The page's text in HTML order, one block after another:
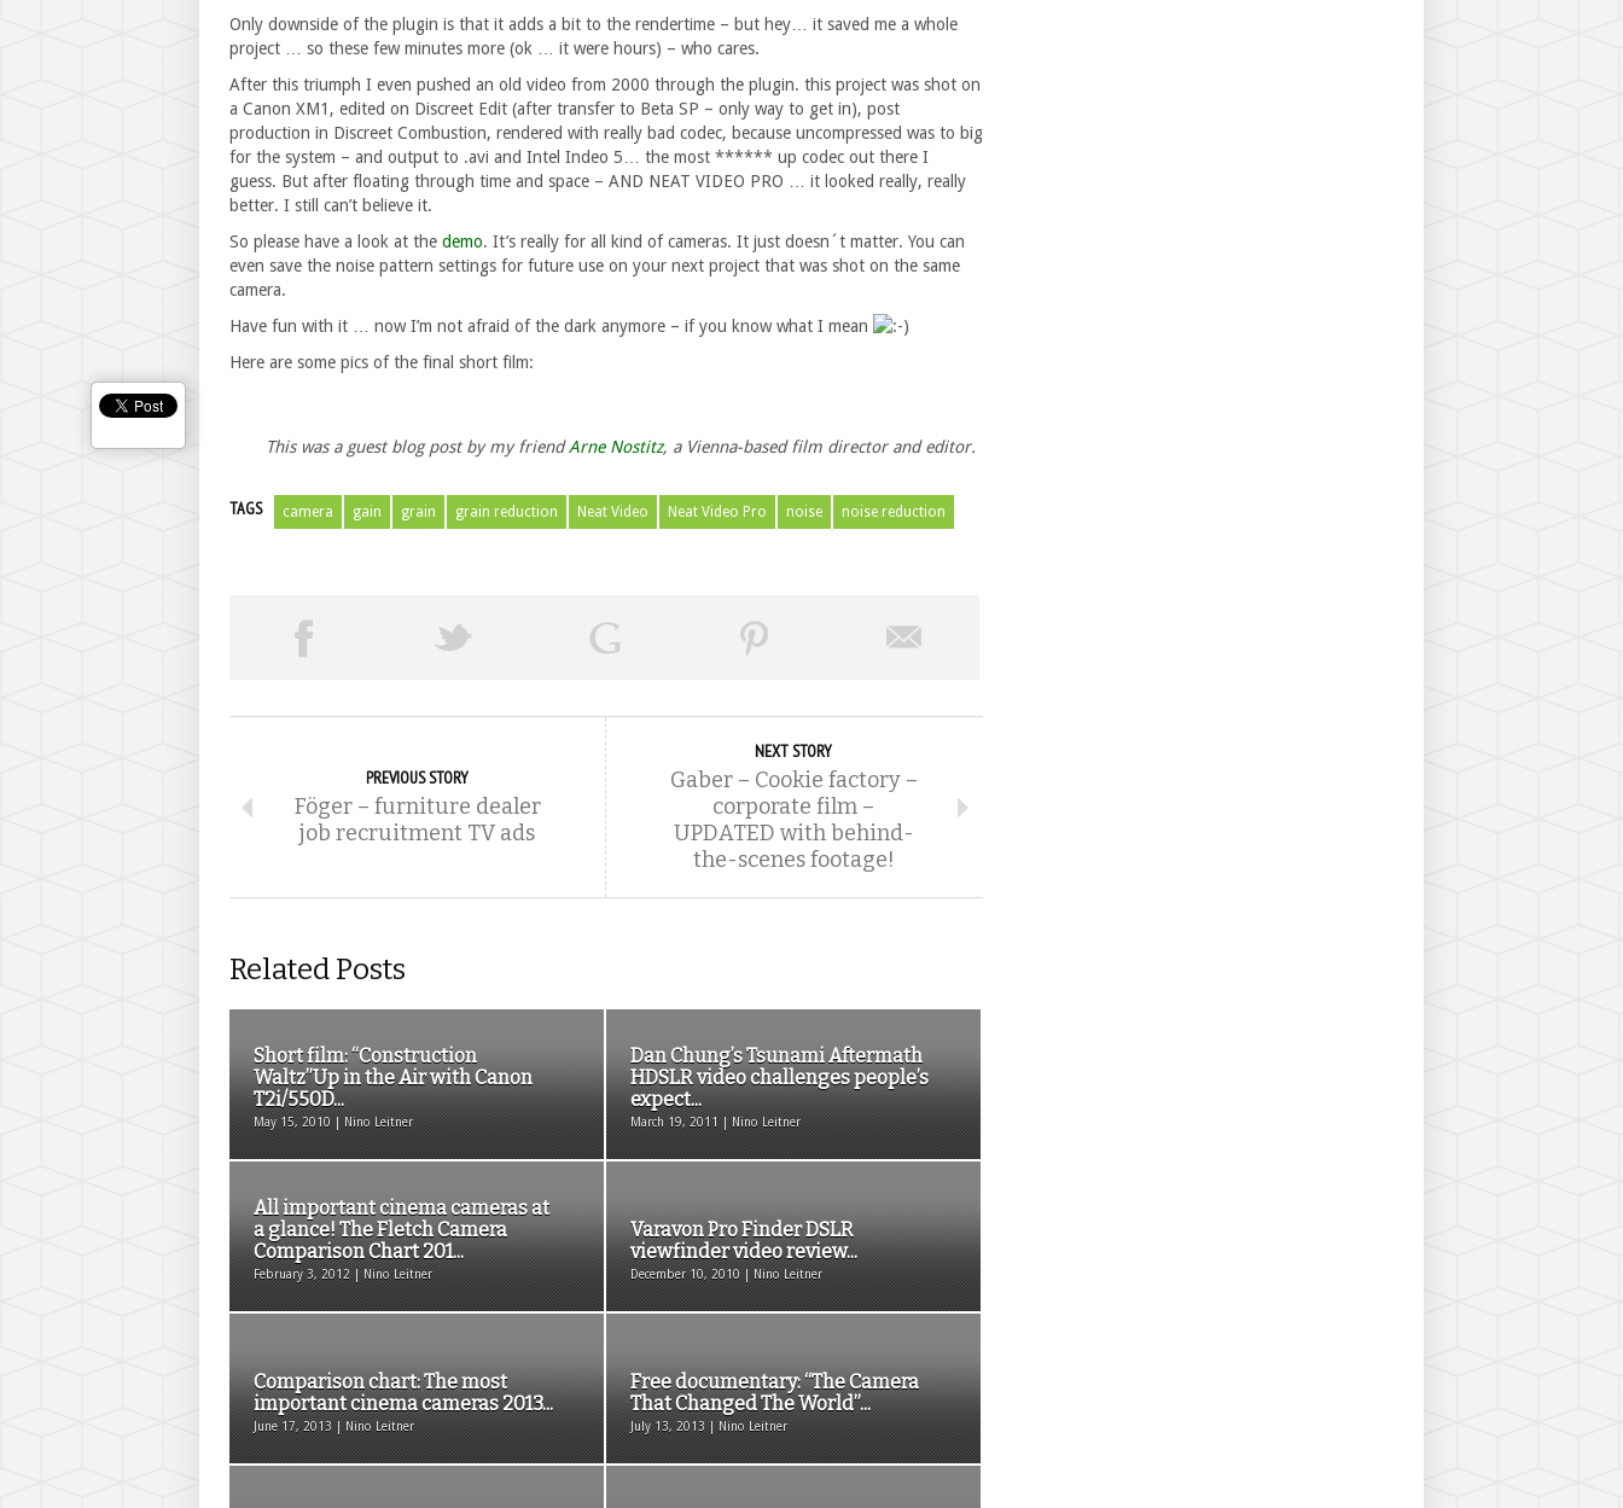
Only downside of the plugin is that it adds a bit to the rendertime – but hey… it saved me a whole
project … so these few minutes more (ok … it were hours) – who cares.
After this triumph I even pushed an old video from 2000 through the plugin. this project was shot on
a Canon XM1, edited on Discreet Edit (after transfer to Beta SP – only way to get in), post
production in Discreet Combustion, rendered with really bad codec, because uncompressed was to big
for the system – and output to .avi and Intel Indeo 5… the most ****** up codec out there I
guess. But after floating through time and space – AND NEAT VIDEO PRO … it looked really, really
better. I still can’t believe it.
So please have a look at the demo. It’s really for all kind of cameras. It just doesn´t matter. You can
even save the noise pattern settings for future use on your next project that was shot on the same
camera.
Have fun with it … now I’m not afraid of the dark anymore – if you know what I mean
Here are some pics of the final short film:
This was a guest blog post by my friendArne Nostitz, a Vienna-based film director and editor.
TAGS camera gain grain grain reduction Neat Video Neat Video Pro noise noise reduction
PREVIOUS STORY
Föger – furniture dealer
job recruitment TV ads
NEXT STORY
Gaber – Cookie factory –
corporate film –
UPDATED with behind-
the-scenes footage!
Related Posts
Short film: “Construction
Waltz”Up in the Air with Canon
T2i/550D...
May 15, 2010 | Nino Leitner
Dan Chung’s Tsunami Aftermath
HDSLR video challenges people’s
expect...
March 19, 2011 | Nino Leitner
All important cinema cameras at
a glance! The Fletch Camera
Comparison Chart 201...
February 3, 2012 | Nino Leitner
Varavon Pro Finder DSLR
viewfinder video review...
December 10, 2010 | Nino Leitner
Comparison chart: The most
important cinema cameras 2013...
June 17, 2013 | Nino Leitner
Free documentary: “The Camera
That Changed The World”...
July 13, 2013 | Nino Leitner